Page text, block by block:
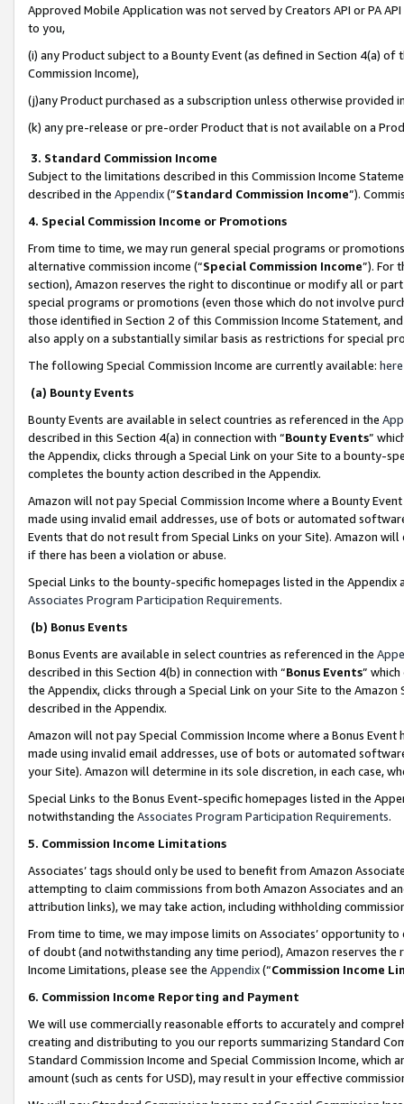
Approved Mobile Application was not served by Creators API or PA
to you,
(i) any Product subject to a Bounty Event (as defined in Section 4(a)
Commission Income),
(j)any Product purchased as a subscription unless otherwise provided
(k) any pre-release or pre-order Product that is not available on a
3. Standard Commission Income
Subject to the limitations described in this Commission Income
described in the Appendix(”Standard Commission Income”).
4. Special Commission Income or Promotions
From time to time, we may run general special programs or
alternative commission income (“Special Commission Income”). For
section), Amazon reserves the right to discontinue or modify all or
special programs or promotions (even those which do not involve
those identified in Section 2 of this Commission Income Statement,
also apply on a substantially similar basis as restrictions for special
The following Special Commission Income are currently available: here
(a) Bounty Events
Bounty Events are available in select countries as referenced in the
described in this Section 4(a) in connection with “Bounty Events”
the Appendix, clicks through a Special Link on your Site to a bounty-
completes the bounty action described in the Appendix.
Amazon will not pay Special Commission Income where a Bounty
made using invalid email addresses, use of bots or automated
Events that do not result from Special Links on your Site). Amazon
if there has been a violation or abuse.
Special Links to the bounty-specific homepages listed in the
Associates Program Participation Requirements.
(b) Bonus Events
Bonus Events are available in select countries as referenced in the
described in this Section 4(b) in connection with “Bonus Events”
the Appendix, clicks through a Special Link on your Site to the
described in the Appendix.
Amazon will not pay Special Commission Income where a Bonus
made using invalid email addresses, use of bots or automated
your Site). Amazon will determine in its sole discretion, in each case,
Special Links to the Bonus Event-specific homepages listed in the
notwithstanding the Associates Program Participation Requirements.
5. Commission Income Limitations
Associates’ tags should only be used to benefit from Amazon
attempting to claim commissions from both Amazon Associates and
attribution links), we may take action, including withholding
From time to time, we may impose limits on Associates’ opportunity
of doubt (and notwithstanding any time period), Amazon reserves
Income Limitations, please see the Appendix(“Commission Income
6. Commission Income Reporting and Payment
We will use commercially reasonable efforts to accurately and
creating and distributing to you our reports summarizing Standard
Standard Commission Income and Special Commission Income,
amount (such as cents for USD), may result in your effective